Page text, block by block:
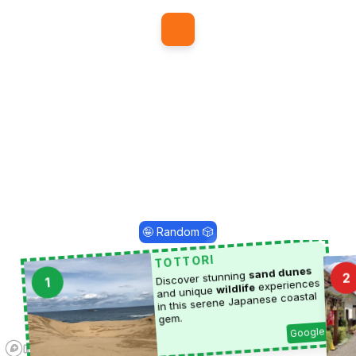
🤪 Random 🎲
1
TOTTORI
Discover stunningsand dunes
and uniquewildlifeexperiences
in this serene Japanese coastal
gem.
Google
2